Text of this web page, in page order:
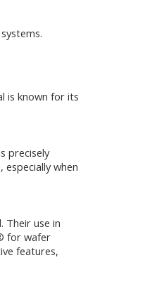
is known for its
precisely
when
Their use in
for wafer
features,